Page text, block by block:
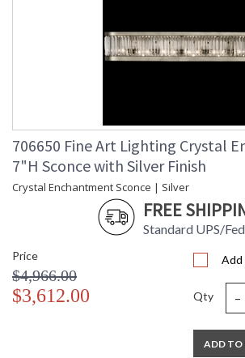
706650 Fine Art Lighting Crystal
7"H Sconce with Silver Finish
Crystal Enchantment Sconce | Silver
FREE
Standard UPS/
Price
$4,966.00
$3,612.00
Add
Qty -
ADD TO